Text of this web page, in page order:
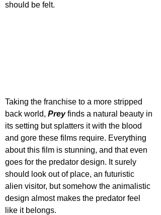
should be felt.
Taking the franchise to a more stripped
back world, Prey finds a natural beauty in
its setting but splatters it with the blood
and gore these films require. Everything
about this film is stunning, and that even
goes for the predator design. It surely
should look out of place, an futuristic
alien visitor, but somehow the animalistic
design almost makes the predator feel
like it belongs.